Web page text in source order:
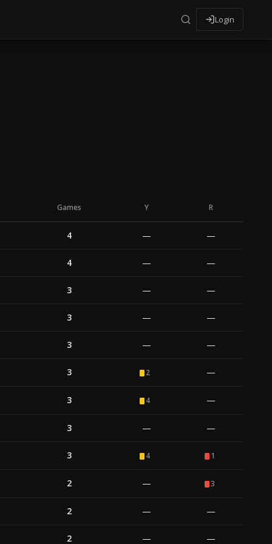
Login
Games Y R
4 — —
4 — —
3 — —
3 — —
3 — —
3 2 —
3 4 —
3 — —
3 4 1
2 — 3
2 — —
2 — —